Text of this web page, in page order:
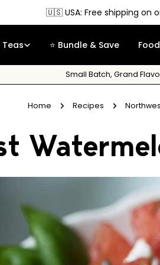
🇨🇦 Canada:
Teas ⭐ Bundle & Save
Small Batch, Grand Flavor
Home Recipes